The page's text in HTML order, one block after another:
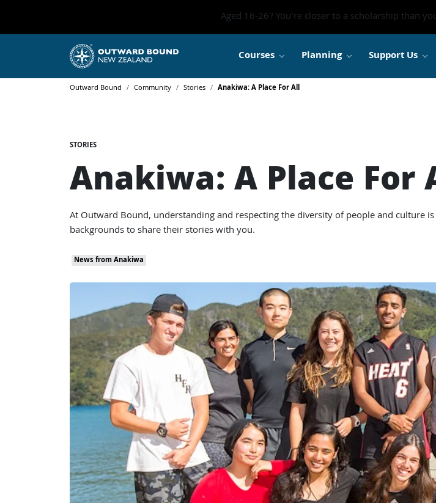
Aged 16-26? You're closer to a scholarship than
Courses Planning Support Us
Outward Bound Community Stories Anakiwa: A Place For All
STORIES
Anakiwa: A Place For
At Outward Bound, understanding and respecting the diversity of people and culture
backgrounds to share their stories with you.
News from Anakiwa